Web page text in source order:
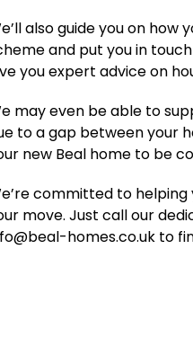
also guide you on
and put you in
you expert advice on
may even be able to
to a gap between your
new Beal home to be
committed to
move. Just call our
homes.co.uk to